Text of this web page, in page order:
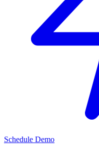
Schedule Demo